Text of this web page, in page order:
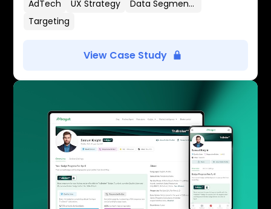
AdTech UX Strategy
Data Segmentation
Targeting
View Case Study